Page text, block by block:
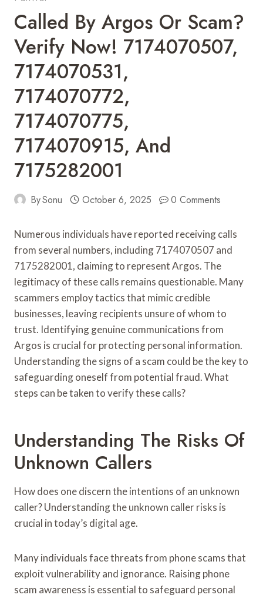
Called By Argos Or Scam?
Verify Now! 7174070507,
7174070531,
7174070772,
7174070775,
7174070915, And
7175282001
BySonu October 6, 2025 0 Comments
Numerous individuals have reported receiving calls
from several numbers, including 7174070507 and
7175282001, claiming to represent Argos. The
legitimacy of these calls remains questionable. Many
scammers employ tactics that mimic credible
businesses, leaving recipients unsure of whom to
trust. Identifying genuine communications from
Argos is crucial for protecting personal information.
Understanding the signs of a scam could be the key to
safeguarding oneself from potential fraud. What
steps can be taken to verify these calls?
Understanding The Risks Of
Unknown Callers
How does one discern the intentions of an unknown
caller? Understanding the unknown caller risks is
crucial in today’s digital age.
Many individuals face threats from phone scams that
exploit vulnerability and ignorance. Raising phone
scam awareness is essential to safeguard personal